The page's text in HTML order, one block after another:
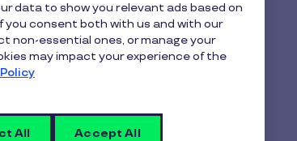
data to show you relevant ads based on
you consent both with us and with our
non-essential ones, or manage your
may impact your experience of the
All Accept All